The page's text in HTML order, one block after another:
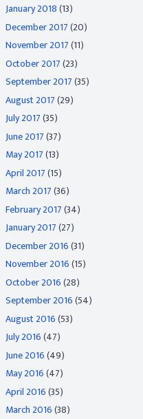
January 2018(13)
December 2017(20)
November 2017(11)
October 2017(23)
September 2017(35)
August 2017(29)
July 2017(35)
June 2017(37)
May 2017(13)
April 2017(15)
March 2017(36)
February 2017(34)
January 2017(27)
December 2016(31)
November 2016(15)
October 2016(28)
September 2016(54)
August 2016(53)
July 2016(47)
June 2016(49)
May 2016(47)
April 2016(35)
March 2016(38)